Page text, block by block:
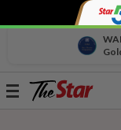
Toggle